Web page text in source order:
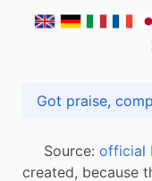
Source: official
created, because